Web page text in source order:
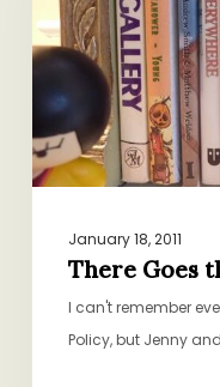
Fund
January 18, 2011
There Goes
I can't remember
Policy, but Jenny